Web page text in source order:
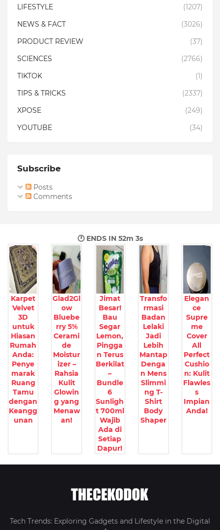
LIFESTYLE
(1207)
NEWS & FACT
(3026)
PRODUCT REVIEW
(37)
SCIENCES
(2766)
TIKTOK
(1)
TIPS & TRICKS
(2337)
XPOSE
(249)
YOUTUBE
(34)
Subscribe
Posts
Comments
🕐 ENDS IN 52m 2s
Karpet
Velvet
3D
untuk
Hiasan
Rumah
Anda:
Penye
marak
Ruang
Tamu
dengan
Keangg
unan
Glad2Gl
ow
Bluebe
rry 5%
Cerami
de
Moistur
izer –
Rahsia
Kulit
Glowin
g yang
Menaw
an!
Jimat
Besar!
Bau
Segar
Lemon,
Pingga
n Terus
Berkilat
–
Bundle
6
Sunligh
t 700ml
Wajib
Ada di
Setiap
Dapur!
Transfo
rmasi
Badan
Lelaki
Jadi
Lebih
Mantap
Denga
n Mens
Slimmi
ng T-
Shirt
Body
Shaper
Elegan
ce
Supre
me
Cover
All
Perfect
Cushio
n: Kulit
Flawles
s
Impian
Anda!
Tech Trends: Exploring Gadgets and Lifestyle in the Digital